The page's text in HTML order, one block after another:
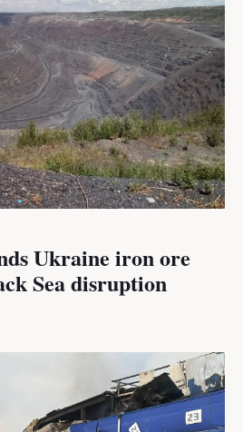
Ukraine iron ore
Sea disruption